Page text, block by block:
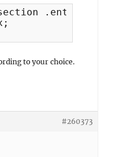
section .entry-
to your choice.
#260373